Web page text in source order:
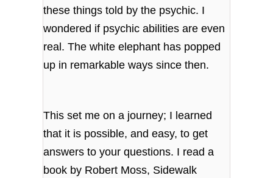
these things told by the psychic. I
wondered if psychic abilities are even
real. The white elephant has popped
up in remarkable ways since then.
This set me on a journey; I learned
that it is possible, and easy, to get
answers to your questions. I read a
book by Robert Moss, Sidewalk